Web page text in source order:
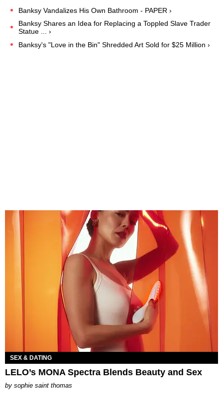
Banksy Vandalizes His Own Bathroom - PAPER ›
Banksy Shares an Idea for Replacing a Toppled Slave Trader
Statue ... ›
Banksy's "Love in the Bin" Shredded Art Sold for $25 Million ›
SEX & DATING
LELO’s MONA Spectra Blends Beauty and Sex
by sophie saint thomas